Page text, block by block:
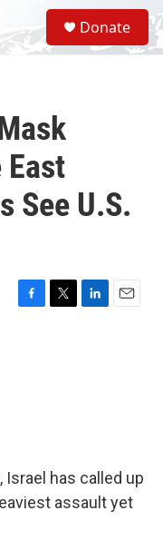
S
e
a
Donate
See U.S.
F
T
L
E
has called up
assault yet